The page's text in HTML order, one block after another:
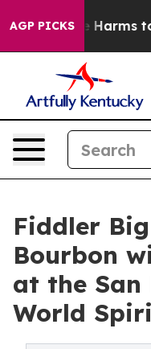
AGP PICKS
Abate Harms to
Fiddler
Bourbon
at the San
World